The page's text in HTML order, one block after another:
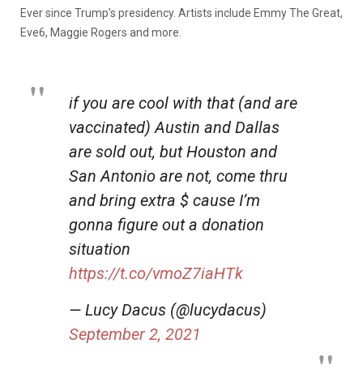
Ever since Trump’s presidency. Artists include Emmy The Great,
Eve6, Maggie Rogers and more.
if you are cool with that (and are
vaccinated) Austin and Dallas
are sold out, but Houston and
San Antonio are not, come thru
and bring extra $ cause I’m
gonna figure out a donation
situation
https://t.co/vmoZ7iaHTk
— Lucy Dacus (@lucydacus)
September 2, 2021